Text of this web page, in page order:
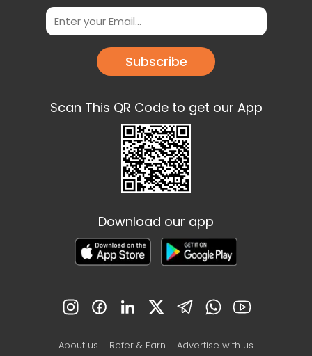
Subscribe
Scan This QR Code to get our App
Download our app
About us Refer & Earn Advertise with us